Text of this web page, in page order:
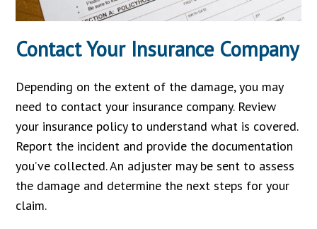
Contact Your Insurance Company
Depending on the extent of the damage, you may
need to contact your insurance company. Review
your insurance policy to understand what is covered.
Report the incident and provide the documentation
you’ve collected. An adjuster may be sent to assess
the damage and determine the next steps for your
claim.